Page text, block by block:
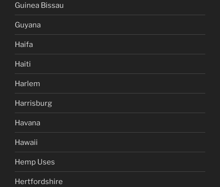
Guinea Bissau
Guyana
Haifa
Haiti
Harlem
Harrisburg
Havana
Hawaii
Hemp Uses
Hertfordshire